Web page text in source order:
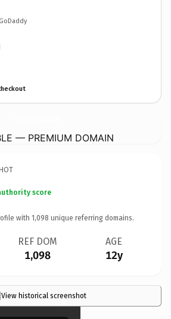
— PREMIUM DOMAIN
score
with 1,098 unique referring domains.
REF DOM
1,098
AGE
12y
View historical screenshot
×